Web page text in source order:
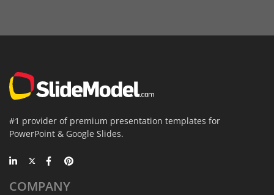
#1 provider of premium presentation templates for
PowerPoint & Google Slides.
COMPANY